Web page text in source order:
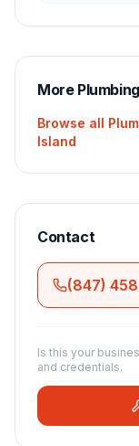
More Plumbing
Browse all
Island
Contact
(847)
Is this your
and credentials.